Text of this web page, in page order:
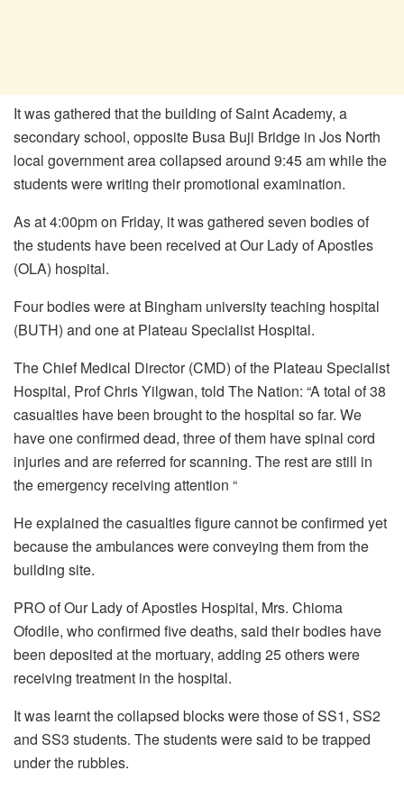
It was gathered that the building of Saint Academy, a
secondary school, opposite Busa Buji Bridge in Jos North
local government area collapsed around 9:45 am while the
students were writing their promotional examination.
As at4:00pm on Friday, it was gathered seven bodies of
the students have been received at Our Lady of Apostles
(OLA) hospital.
Four bodies were at Bingham university teaching hospital
(BUTH) and one at Plateau Specialist Hospital.
The Chief Medical Director (CMD) of the Plateau Specialist
Hospital, Prof Chris Yilgwan, told The Nation: “A total of 38
casualties have been brought to the hospital so far. We
have one confirmed dead, three of them have spinal cord
injuries and are referred for scanning. The rest are still in
the emergency receiving attention “
He explained the casualties figure cannot be confirmed yet
because the ambulances were conveying them from the
building site.
PRO of Our Lady of Apostles Hospital, Mrs. Chioma
Ofodile, who confirmed five deaths, said their bodies have
been deposited at the mortuary, adding 25 others were
receiving treatment in the hospital.
It was learnt the collapsed blocks were those of SS1, SS2
and SS3 students. The students were said to be trapped
under the rubbles.